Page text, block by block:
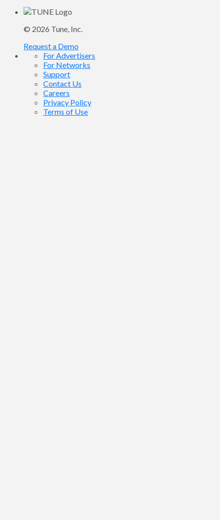
© 2026 Tune, Inc.
Request a Demo
For Advertisers
For Networks
Support
Contact Us
Careers
Privacy Policy
Terms of Use